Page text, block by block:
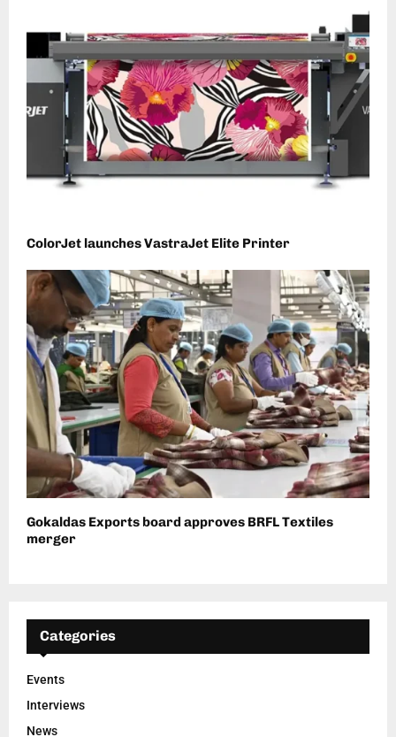
ColorJet launches VastraJet Elite Printer
Gokaldas Exports board approves BRFL Textiles
merger
Categories
Events
Interviews
News